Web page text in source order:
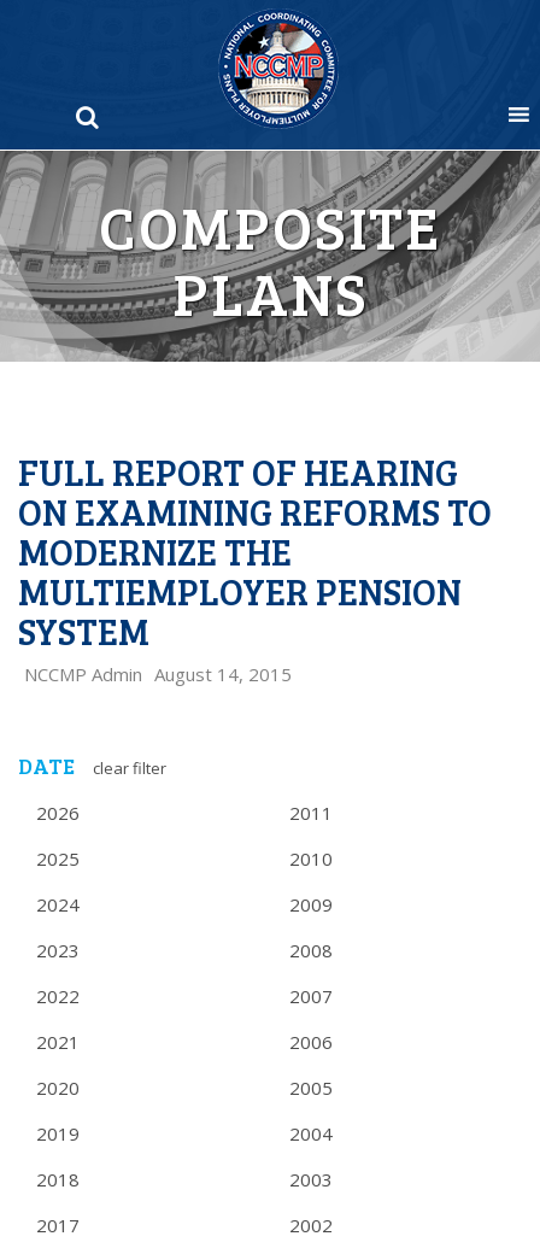
COMPOSITE
PLANS
FULL REPORT OF HEARING
ON EXAMINING REFORMS TO
MODERNIZE THE
MULTIEMPLOYER PENSION
SYSTEM
NCCMP Admin August 14, 2015
DATE clear filter
2026
2025
2024
2023
2022
2021
2020
2019
2018
2017
2011
2010
2009
2008
2007
2006
2005
2004
2003
2002